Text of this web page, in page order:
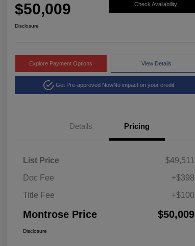
$50,009 Check Availability
Disclosure
Explore Payment Options View Details
Get Pre-approved NowNo impact on your credit
Details Pricing
List Price
$49,511
Doc Fee
+$398
Title Fee
+$100
Montrose Price $50,009
Disclosure